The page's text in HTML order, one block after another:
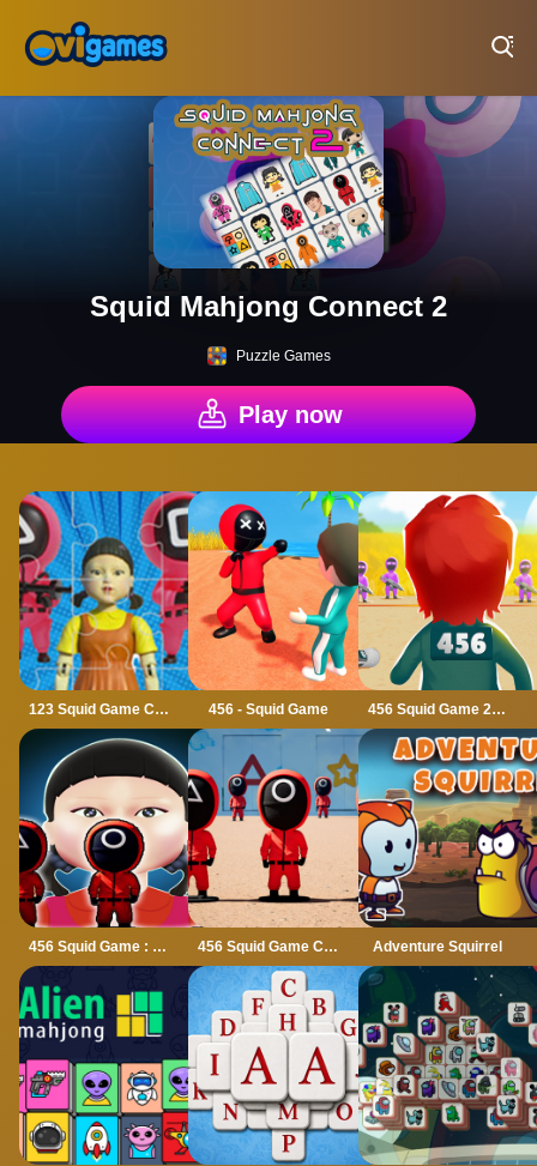
Squid Mahjong Connect 2
Puzzle Games
Play now
123 Squid Game Challenge Jigsaw 456 - Squid Game 456 Squid Game 2022
456 Squid Game : Survival Challenge 456 Squid Game Challenge Adventure Squirrel